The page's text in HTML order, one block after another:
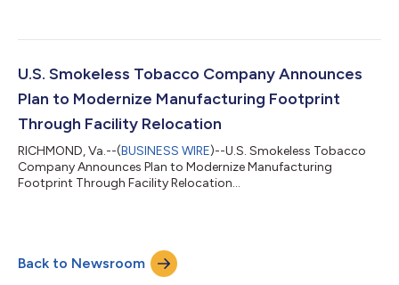
U.S. Smokeless Tobacco Company Announces
Plan to Modernize Manufacturing Footprint
Through Facility Relocation
RICHMOND, Va.--(BUSINESS WIRE)--U.S. Smokeless Tobacco
Company Announces Plan to Modernize Manufacturing
Footprint Through Facility Relocation...
Back to Newsroom